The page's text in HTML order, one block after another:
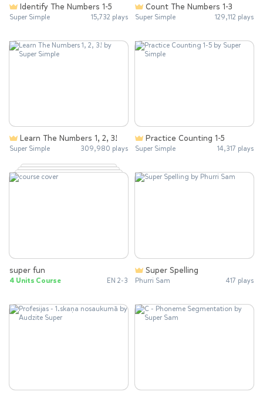
Identify The Numbers 1-5
Super Simple 15,732 plays
Count The Numbers 1-3
Super Simple 129,112 plays
Learn The Numbers 1, 2, 3!
Super Simple 309,980 plays
Practice Counting 1-5
Super Simple 14,317 plays
super fun
4 Units Course EN 2-3
Super Spelling
Phurri Sam 417 plays